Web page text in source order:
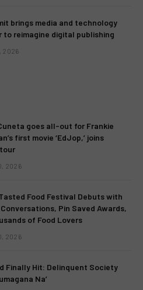
brings media and technology
to reimagine digital publishing
2026
goes all-out for Frankie
first movie ‘EdJop,’ joins
2026
Food Festival Debuts with
Pin Saved Awards,
of Food Lovers
2026
Finally Hit: Delinquent Society
Na’